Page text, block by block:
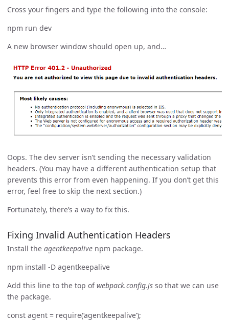
Cross your fingers and type the following into the console:
npm run dev
A new browser window should open up, and…
Oops. The dev server isn’t sending the necessary validation
headers. (You may have a different authentication setup that
prevents this error from even happening. If you don’t get this
error, feel free to skip the next section.)
Fortunately, there’s a way to fix this.
Fixing Invalid Authentication Headers
Install the agentkeepalive npm package.
npm install -D agentkeepalive
Add this line to the top ofwebpack.config.js so that we can use
the package.
const agent = require(‘agentkeepalive’);